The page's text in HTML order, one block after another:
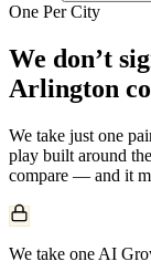
One Per City
We don’t
Arlington
We take just one
play built around the
compare — and it
We take one AI